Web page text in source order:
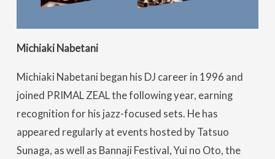
Michiaki Nabetani
Michiaki Nabetani began his DJ career in 1996 and
joined PRIMAL ZEAL the following year, earning
recognition for his jazz-focused sets. He has
appeared regularly at events hosted by Tatsuo
Sunaga, as well as Bannaji Festival, Yui no Oto, the